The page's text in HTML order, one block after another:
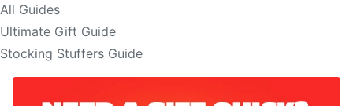
All Guides
Ultimate Gift Guide
Stocking Stuffers Guide